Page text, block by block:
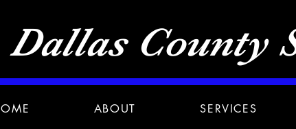
Dallas County
ABOUT SERVICES